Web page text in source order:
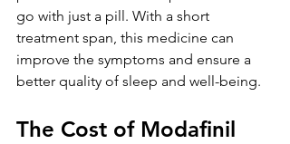
go with just a pill. With a short
treatment span, this medicine can
improve the symptoms and ensure a
better quality of sleep and well-being.
The Cost of Modafinil